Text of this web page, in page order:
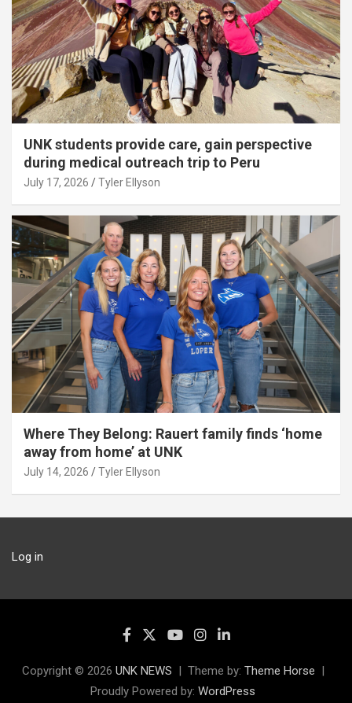
UNK students provide care, gain perspective
during medical outreach trip to Peru
July 17, 2026 Tyler Ellyson
Where They Belong: Rauert family finds ‘home
away from home’ at UNK
July 14, 2026 Tyler Ellyson
Log in
Copyright © 2026 UNK NEWS Theme by: Theme Horse
Proudly Powered by: WordPress